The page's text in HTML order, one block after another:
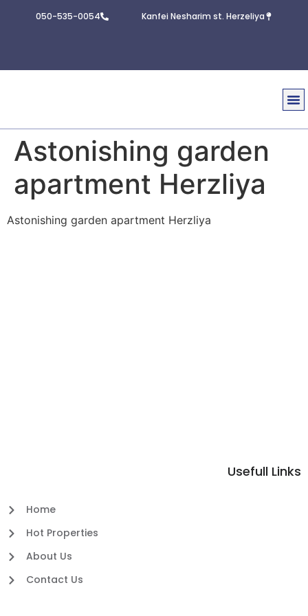
050-535-0054 Kanfei Nesharim st. Herzeliya
Astonishing garden
apartment Herzliya
Astonishing garden apartment Herzliya
Usefull Links
Home
Hot Properties
About Us
Contact Us